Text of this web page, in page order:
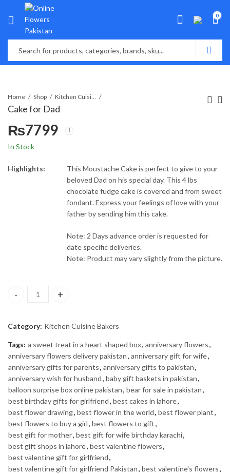
0
Home Shop Kitchen Cuisine Bakers
Cake for Dad
₨7799
In Stock
Highlights:
This Moustache Cake is perfect to give to your
beloved Dad on his special day. This 4 lbs
chocolate fudge cake is covered and from sweet
fondant. Express your feelings of love with your
father by sending him this cake.
Note: 2 Days advance order is requested for
date specific deliveries.
Note: Product may vary slightly from the picture.
Cake for Dad quantity
Category: Kitchen Cuisine Bakers
Tags: a sweet treat in a heart shaped box, anniversary flowers,
anniversary flowers delivery pakistan, anniversary gift for wife,
anniversary gifts for parents, anniversary gifts to pakistan,
anniversary wish for husband, baby gift baskets in pakistan,
balloon surprise box online pakistan, bear for sale in pakistan,
best birthday gifts for girlfriend, best cakes in lahore,
best flower drawing, best flower in the world, best flower plant,
best flowers to buy a girl, best flowers to gift,
best gift for mother, best gift for wife birthday karachi,
best gift shops in lahore, best valentine flowers,
best valentine gift for girlfriend,
best valentine gift for girlfriend Pakistan, best valentine's flowers,